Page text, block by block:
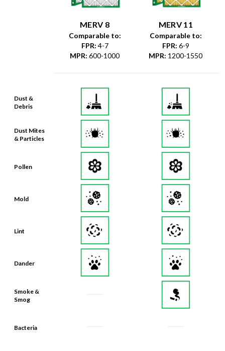
Dust &
Debris
Dust Mites
& Particles
Pollen
Mold
Lint
Dander
Smoke &
Smog
Bacteria
MERV 8
Comparable to:
FPR: 4-7
MPR: 600-1000
MERV 11
Comparable to:
FPR: 6-9
MPR: 1200-1550